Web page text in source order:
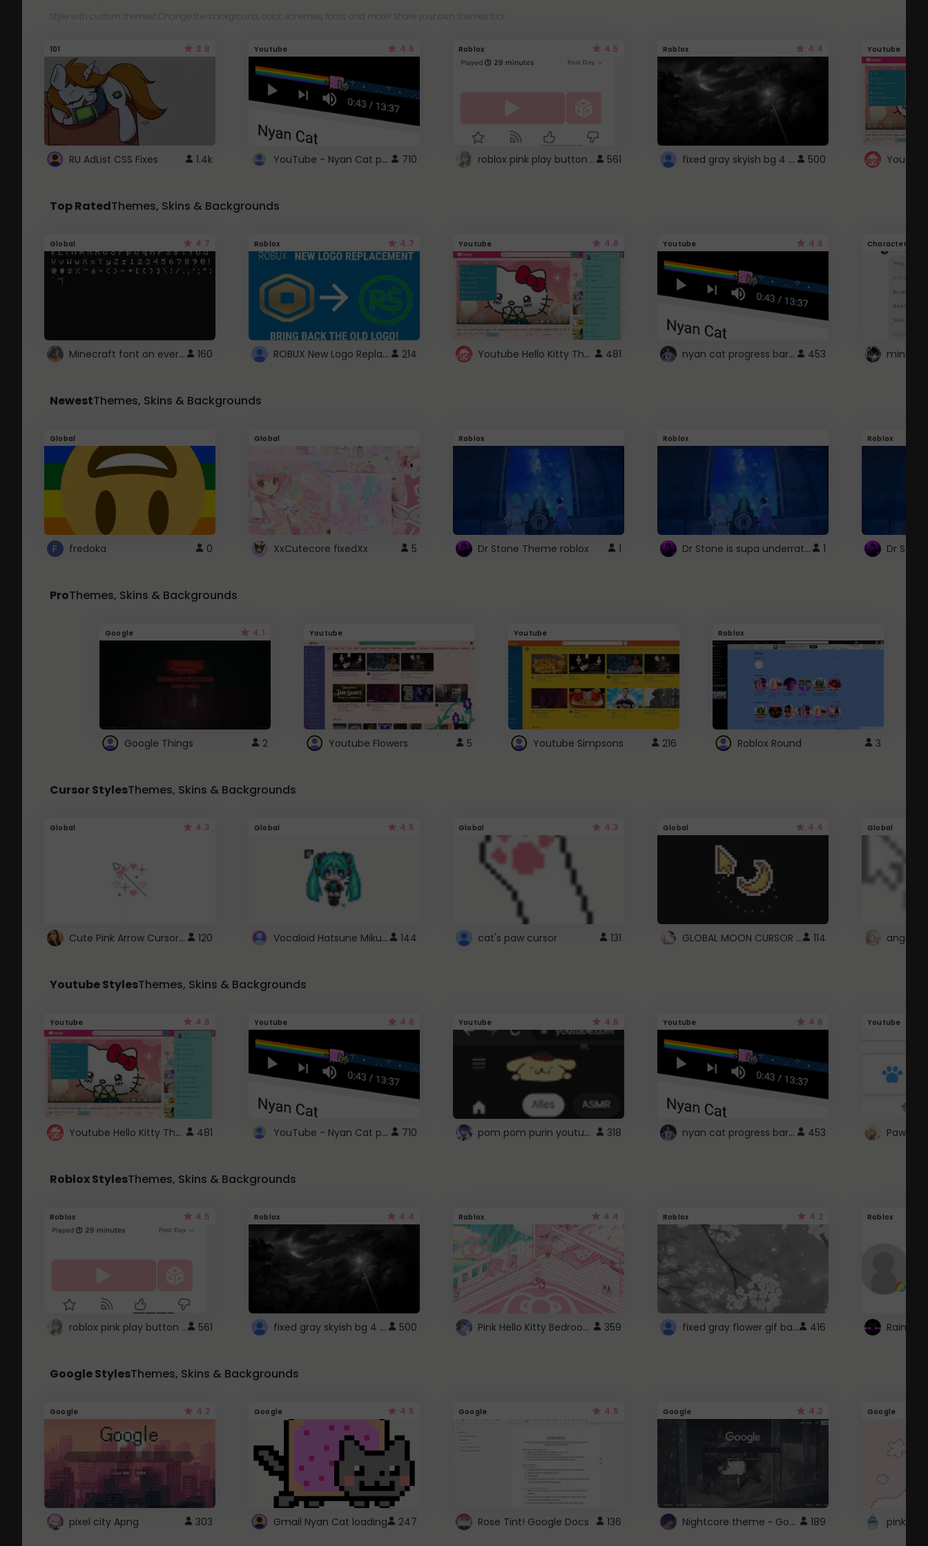
Style with custom themes! Change the background, color, schemes, fonts, and more! Share your own themes too!
101 3.8
RU AdList CSS Fixes 1.4k
Youtube 4.6
YouTube - Nyan Cat progress bar video player theme 710
Roblox 4.5
roblox pink play button .. 561
Roblox 4.4
fixed gray skyish bg 4 roblox 500
Youtube
Top RatedThemes, Skins & Backgrounds
Global 4.7
Minecraft font on every website. 160
Roblox 4.7
ROBUX New Logo Replacement 214
Youtube 4.6
Youtube Hello Kitty Theme 481
Youtube 4.6
nyan cat progress bar :D 453
Character
NewestThemes, Skins & Backgrounds
Global
fredoka 0
Global
XxCutecore fixedXx 5
Roblox
Dr Stone Theme roblox 1
Roblox
Dr Stone is supa underrated so watcxh it 1
Roblox
ProThemes, Skins & Backgrounds
Google 4.1
Google Things 2
Youtube
Youtube Flowers 5
Youtube
Youtube Simpsons 216
Roblox
Roblox Round 3
Cursor StylesThemes, Skins & Backgrounds
Global 4.3
Cute Pink Arrow Cursor with Hearts 120
Global 4.5
Vocaloid Hatsune Miku Cursor 144
Global 4.3
cat's paw cursor 131
Global 4.4
GLOBAL MOON CURSOR ☽ 114
Global
angel
Youtube StylesThemes, Skins & Backgrounds
Youtube 4.6
Youtube Hello Kitty Theme 481
Youtube 4.6
YouTube - Nyan Cat progress bar video player theme 710
Youtube 4.6
pom pom purin youtube logo 318
Youtube 4.6
nyan cat progress bar :D 453
Youtube
Paw
Roblox StylesThemes, Skins & Backgrounds
Roblox 4.5
roblox pink play button .. 561
Roblox 4.4
fixed gray skyish bg 4 roblox 500
Roblox 4.4
Pink Hello Kitty Bedroom - Roblox Background GIF 359
Roblox 4.2
fixed gray flower gif background 4 roblox 416
Roblox
Google StylesThemes, Skins & Backgrounds
Google 4.2
pixel city Apng 303
Google 4.5
Gmail Nyan Cat loading 247
Google 4.5
Rose Tint! Google Docs 136
Google 4.3
Nightcore theme ~ Google 189
Google
pink